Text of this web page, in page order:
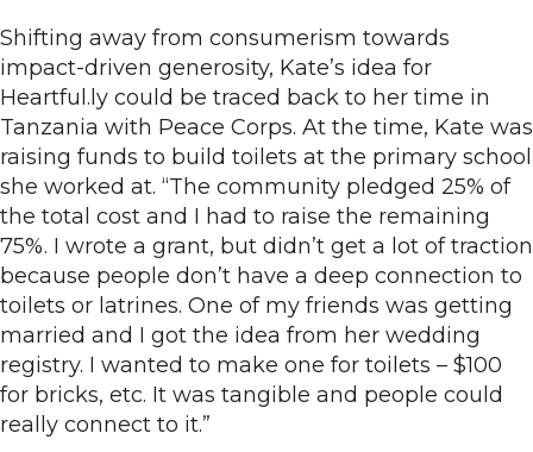
Shifting away from consumerism towards
impact-driven generosity, Kate’s idea for
Heartful.ly could be traced back to her time in
Tanzania with Peace Corps. At the time, Kate was
raising funds to build toilets at the primary school
she worked at. “The community pledged 25% of
the total cost and I had to raise the remaining
75%. I wrote a grant, but didn’t get a lot of traction
because people don’t have a deep connection to
toilets or latrines. One of my friends was getting
married and I got the idea from her wedding
registry. I wanted to make one for toilets – $100
for bricks, etc. It was tangible and people could
really connect to it.”